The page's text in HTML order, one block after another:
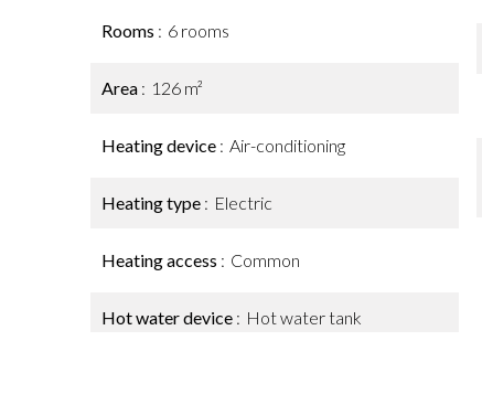
Rooms 6 rooms
Area 126 m²
Heating device Air-conditioning
Heating type Electric
Heating access Common
Hot water device Hot water tank